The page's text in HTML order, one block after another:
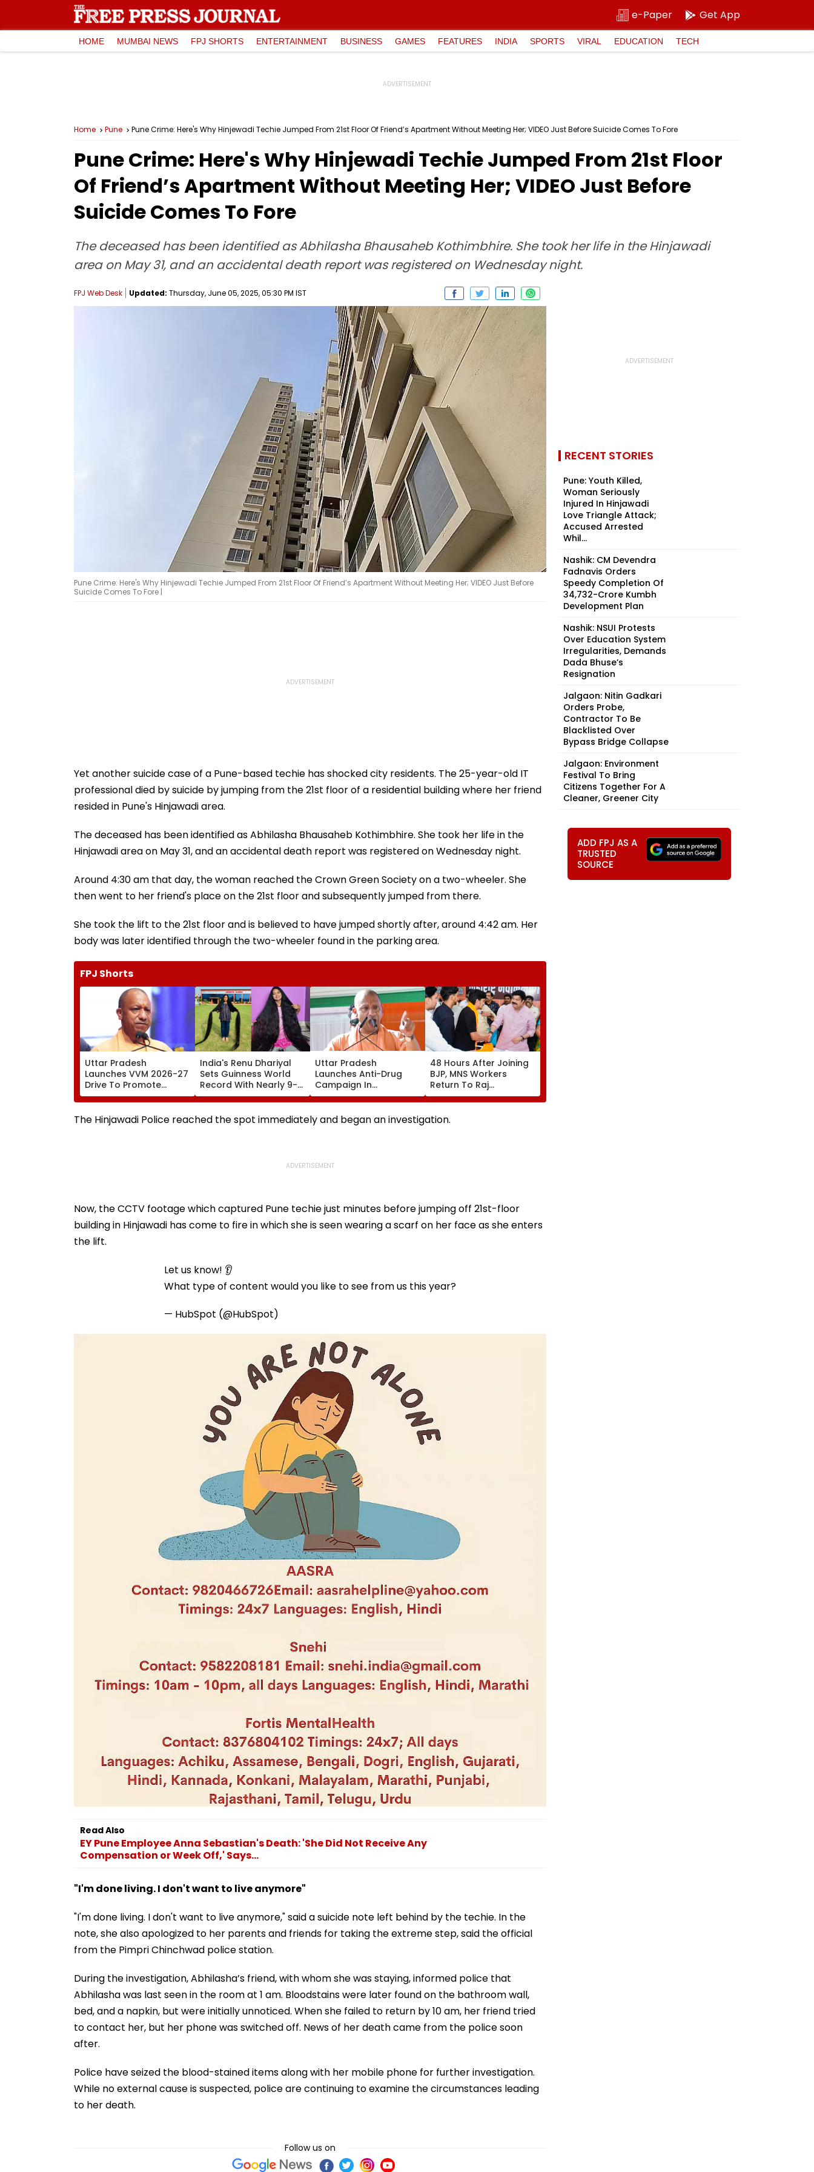
e-Paper Get App
HOME MUMBAI NEWS FPJ SHORTS ENTERTAINMENT BUSINESS GAMES FEATURES INDIA SPORTS VIRAL EDUCATION TECH
Home Pune Pune Crime: Here's Why Hinjewadi Techie Jumped From 21st Floor Of Friend’s Apartment Without Meeting Her; VIDEO Just Before Suicide Comes To Fore
Pune Crime: Here's Why Hinjewadi Techie Jumped From 21st Floor
Of Friend’s Apartment Without Meeting Her; VIDEO Just Before
Suicide Comes To Fore
The deceased has been identified as Abhilasha Bhausaheb Kothimbhire. She took her life in the Hinjawadi
area on May 31, and an accidental death report was registered on Wednesday night.
FPJ Web Desk Updated: Thursday, June 05, 2025, 05:30 PM IST
Pune Crime: Here's Why Hinjewadi Techie Jumped From 21st Floor Of Friend’s Apartment Without Meeting Her; VIDEO Just Before
Suicide Comes To Fore |
Yet another suicide case of a Pune-based techie has shocked city residents. The 25-year-old IT
professional died by suicide by jumping from the 21st floor of a residential building where her friend
resided in Pune's Hinjawadi area.
The deceased has been identified as Abhilasha Bhausaheb Kothimbhire. She took her life in the
Hinjawadi area on May 31, and an accidental death report was registered on Wednesday night.
Around 4:30 am that day, the woman reached the Crown Green Society on a two-wheeler. She
then went to her friend's place on the 21st floor and subsequently jumped from there.
She took the lift to the 21st floor and is believed to have jumped shortly after, around 4:42 am. Her
body was later identified through the two-wheeler found in the parking area.
FPJ Shorts
Uttar Pradesh
Launches VVM 2026-27
Drive To Promote
Scientific Thinking
Among Students Of
Classes 6-11
India's Renu Dhariyal
Sets Guinness World
Record With Nearly 9-
Foot-Long Hair; Says,
'Never Cut My Hair
Since...'
Uttar Pradesh
Launches Anti-Drug
Campaign In
Universities, Colleges
With Daily Pledge &
Strict Monitoring
48 Hours After Joining
BJP, MNS Workers
Return To Raj
Thackeray’s Party In
Kalyan-Dombivli
The Hinjawadi Police reached the spot immediately and began an investigation.
Now, the CCTV footage which captured Pune techie just minutes before jumping off 21st-floor
building in Hinjawadi has come to fire in which she is seen wearing a scarf on her face as she enters
the lift.
Let us know! 👂
What type of content would you like to see from us this year?
— HubSpot (@HubSpot)
Read Also
EY Pune Employee Anna Sebastian's Death: 'She Did Not Receive Any
Compensation or Week Off,' Says...
"I'm done living. I don't want to live anymore"
"I'm done living. I don't want to live anymore," said a suicide note left behind by the techie. In the
note, she also apologized to her parents and friends for taking the extreme step, said the official
from the Pimpri Chinchwad police station.
During the investigation, Abhilasha’s friend, with whom she was staying, informed police that
Abhilasha was last seen in the room at 1 am. Bloodstains were later found on the bathroom wall,
bed, and a napkin, but were initially unnoticed. When she failed to return by 10 am, her friend tried
to contact her, but her phone was switched off. News of her death came from the police soon
after.
Police have seized the blood-stained items along with her mobile phone for further investigation.
While no external cause is suspected, police are continuing to examine the circumstances leading
to her death.
Follow us on
RECENT STORIES
Pune: Youth Killed,
Woman Seriously
Injured In Hinjawadi
Love Triangle Attack;
Accused Arrested
Whil...
Nashik: CM Devendra
Fadnavis Orders
Speedy Completion Of
₹34,732-Crore Kumbh
Development Plan
Nashik: NSUI Protests
Over Education System
Irregularities, Demands
Dada Bhuse’s
Resignation
Jalgaon: Nitin Gadkari
Orders Probe,
Contractor To Be
Blacklisted Over
Bypass Bridge Collapse
Jalgaon: Environment
Festival To Bring
Citizens Together For A
Cleaner, Greener City
ADD FPJ AS A
TRUSTED
SOURCE